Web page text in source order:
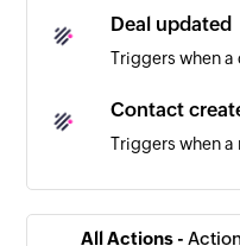
Deal updated
Triggers when
Contact
Triggers when
Company
Triggers when a
All Actions -